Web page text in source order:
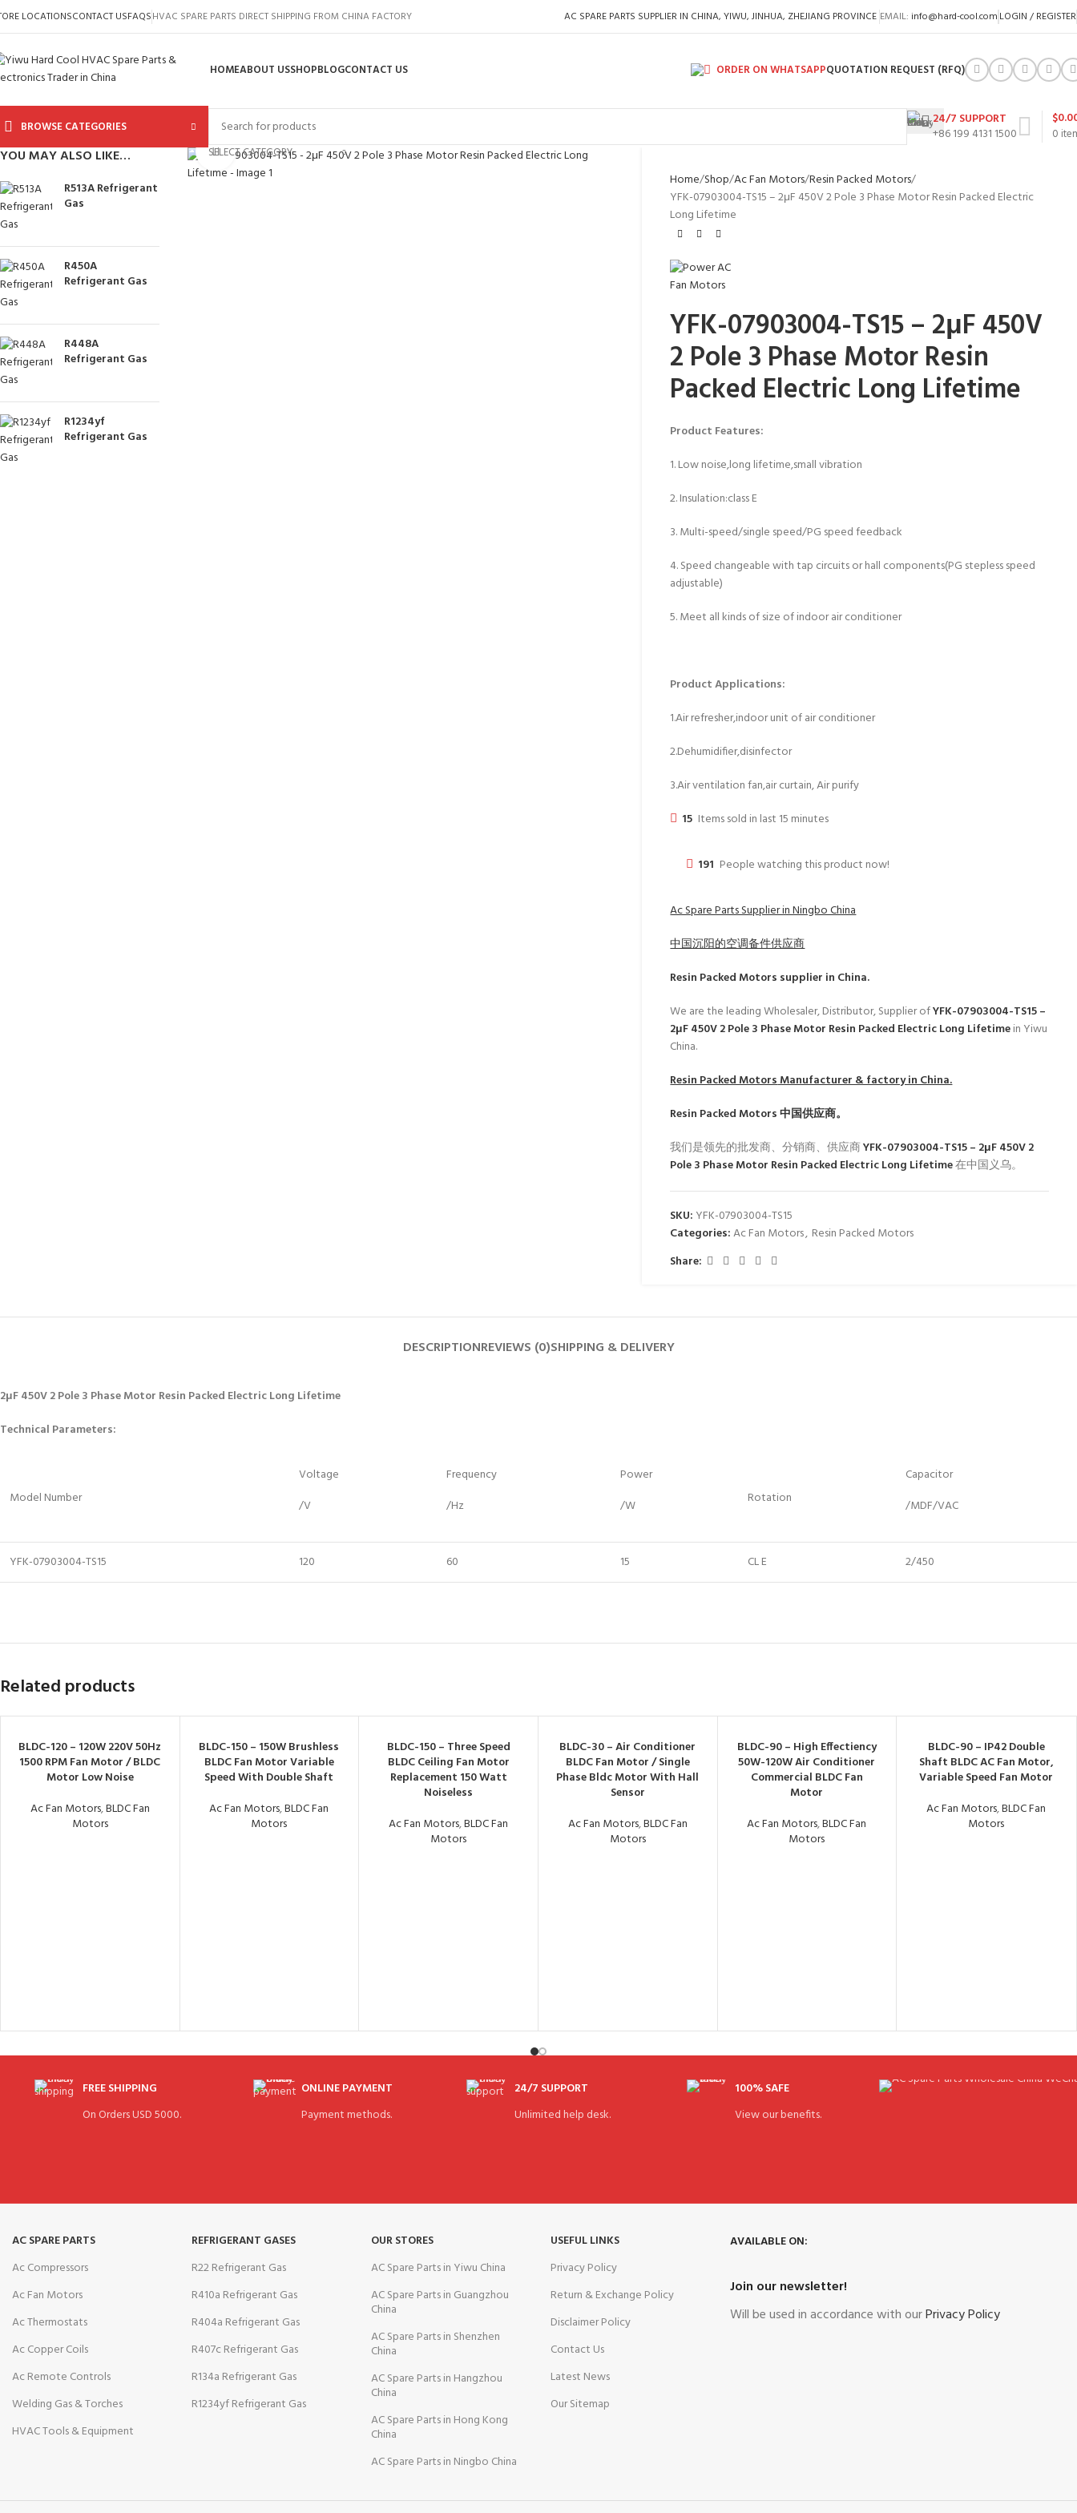
LOCATIONSCONTACT USFAQSHVAC SPARE PARTS DIRECT SHIPPING FROM CHINA FACTORY AC SPARE PARTS SUPPLIER IN CHINA, YIWU, JINHUA, ZHEJIANG PROVINCE EMAIL: info@hard-cool.com LOGIN / REGISTER
HOMEABOUT USSHOPBLOGCONTACT US ORDER ON WHATSAPPQUOTATION REQUEST (RFQ)
BROWSE CATEGORIES
SELECT CATEGORY
24/7 SUPPORT
+86 199 4131 1500
0
$
YOU MAY ALSO LIKE…
R513A Refrigerant
Gas
R450A
Refrigerant Gas
R448A
Refrigerant Gas
R1234yf
Refrigerant Gas
Click to enlarge
Home Shop Ac Fan Motors Resin Packed Motors
YFK-07903004-TS15 – 2μF 450V 2 Pole 3 Phase Motor Resin Packed Electric
Long Lifetime
YFK-07903004-TS15 – 2μF 450V
2 Pole 3 Phase Motor Resin
Packed Electric Long Lifetime
Product Features:
1. Low noise,long lifetime,small vibration
2. Insulation:class E
3. Multi-speed/single speed/PG speed feedback
4. Speed changeable with tap circuits or hall components(PG stepless speed
adjustable)
5. Meet all kinds of size of indoor air conditioner
Product Applications:
1.Air refresher,indoor unit of air conditioner
2.Dehumidifier,disinfector
3.Air ventilation fan,air curtain, Air purify
15 Items sold in last 15 minutes
191 People watching this product now!
Ac Spare Parts Supplier in Ningbo China
中国沉阳的空调备件供应商
Resin Packed Motors supplier in China.
We are the leading Wholesaler, Distributor, Supplier ofYFK-07903004-TS15 –
2μF 450V 2 Pole 3 Phase Motor Resin Packed Electric Long Lifetimein Yiwu
China.
Resin Packed MotorsManufacturer & factory in China.
Resin Packed Motors中国供应商。
我们是领先的批发商、分销商、供应商YFK-07903004-TS15 – 2μF 450V 2
Pole 3 Phase Motor Resin Packed Electric Long Lifetime在中国义乌。
SKU: YFK-07903004-TS15
Categories:Ac Fan Motors, Resin Packed Motors
Share:
DESCRIPTIONREVIEWS (0)SHIPPING & DELIVERY
2μF 450V 2 Pole 3 Phase Motor Resin Packed Electric Long Lifetime
Technical Parameters:
Model Number
Voltage
/V
Frequency
/Hz
Power
/W
Rotation
Capacitor
/MDF/VAC
YFK-07903004-TS15 120 60 15 CL E 2/450
Related products
BLDC-120 – 120W 220V 50Hz
1500 RPM Fan Motor / BLDC
Motor Low Noise
Ac Fan Motors,BLDC Fan
Motors
BLDC-150 – 150W Brushless
BLDC Fan Motor Variable
Speed With Double Shaft
Ac Fan Motors,BLDC Fan
Motors
BLDC-150 – Three Speed
BLDC Ceiling Fan Motor
Replacement 150 Watt
Noiseless
Ac Fan Motors,BLDC Fan
Motors
BLDC-30 – Air Conditioner
BLDC Fan Motor / Single
Phase Bldc Motor With Hall
Sensor
Ac Fan Motors,BLDC Fan
Motors
BLDC-90 – High Effectiency
50W-120W Air Conditioner
Commercial BLDC Fan
Motor
Ac Fan Motors,BLDC Fan
Motors
BLDC-90 – IP42 Double
Shaft BLDC AC Fan Motor,
Variable Speed Fan Motor
Ac Fan Motors,BLDC Fan
Motors
FREE SHIPPING
On Orders USD 5000.
ONLINE PAYMENT
Payment methods.
24/7 SUPPORT
Unlimited help desk.
100% SAFE
View our benefits.
AC SPARE PARTS
Ac Compressors
Ac Fan Motors
Ac Thermostats
Ac Copper Coils
Ac Remote Controls
Welding Gas & Torches
HVAC Tools & Equipment
REFRIGERANT GASES
R22 Refrigerant Gas
R410a Refrigerant Gas
R404a Refrigerant Gas
R407c Refrigerant Gas
R134a Refrigerant Gas
R1234yf Refrigerant Gas
OUR STORES
AC Spare Parts in Yiwu China
AC Spare Parts in Guangzhou
China
AC Spare Parts in Shenzhen
China
AC Spare Parts in Hangzhou
China
AC Spare Parts in Hong Kong
China
AC Spare Parts in Ningbo China
USEFUL LINKS
Privacy Policy
Return & Exchange Policy
Disclaimer Policy
Contact Us
Latest News
Our Sitemap
AVAILABLE ON:
Join our newsletter!
Will be used in accordance with ourPrivacy Policy